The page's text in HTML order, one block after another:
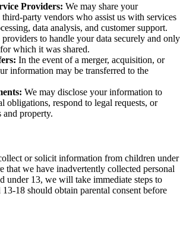
Providers: We may share your
party vendors who assist us with services
data analysis, and customer support.
providers to handle your data securely and only
which it was shared.
In the event of a merger, acquisition, or
information may be transferred to the
We may disclose your information to
obligations, respond to legal requests, or
and property.
or solicit information from children under
that we have inadvertently collected personal
under 13, we will take immediate steps to
18 should obtain parental consent before